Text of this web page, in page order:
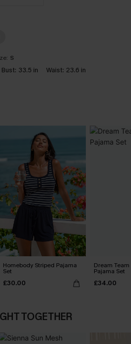
S
Bust: 33.5 in Waist: 23.6 in
Homebody Striped Pajama
Set
£30.00
Dream
Pajama Set
£34.00
TOGETHER